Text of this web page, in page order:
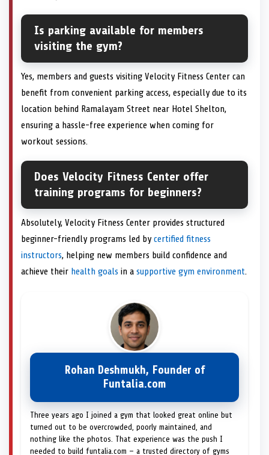
Is parking available for members
visiting the gym?
Yes, members and guests visiting Velocity Fitness Center can
benefit from convenient parking access, especially due to its
location behind Ramalayam Street near Hotel Shelton,
ensuring a hassle-free experience when coming for
workout sessions.
Does Velocity Fitness Center offer
training programs for beginners?
Absolutely, Velocity Fitness Center provides structured
beginner-friendly programs led by certified fitness
instructors, helping new members build confidence and
achieve their health goals in a supportive gym environment.
Rohan Deshmukh, Founder of
Funtalia.com
Three years ago I joined a gym that looked great online but
turned out to be overcrowded, poorly maintained, and
nothing like the photos. That experience was the push I
needed to build funtalia.com — a trusted directory of gyms